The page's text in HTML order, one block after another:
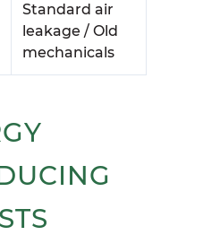
Standard air
leakage / Old
mechanicals